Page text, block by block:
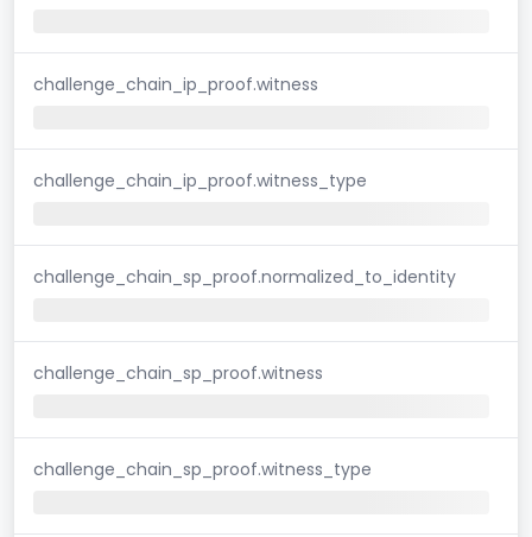
challenge_chain_ip_proof.witness
challenge_chain_ip_proof.witness_type
challenge_chain_sp_proof.normalized_to_identity
challenge_chain_sp_proof.witness
challenge_chain_sp_proof.witness_type